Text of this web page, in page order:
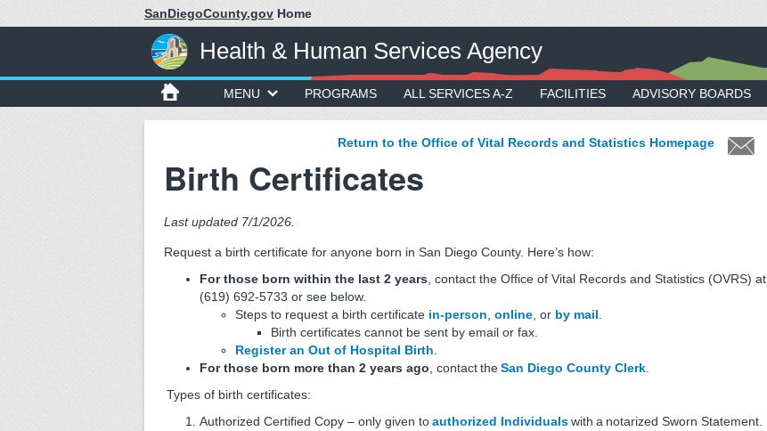
SanDiegoCounty.gov Home
Health & Human Services Agency
MENU PROGRAMS ALL SERVICES A-Z FACILITIES ADVISORY BOARDS
Return to the Office of Vital Records and Statistics Homepage
Birth Certificates
Last updated 7/1/2026.
Request a birth certificate for anyone born in San Diego County. Here’s how:
For those born within the last 2 years , contact the Office of Vital Records and Statistics (OVRS) at
(619) 692-5733 or see below.
Steps to request a birth certificate in-person online , or by mail
Birth certificates cannot be sent by email or fax.
Register an Out of Hospital Birth
For those born more than 2 years ago , contact theSan Diego County Clerk
Types of birth certificates:
Authorized Certified Copy – only given toauthorized Individualswith a notarized Sworn Statement.